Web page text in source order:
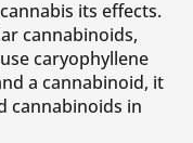
its effects.
cannabinoids,
caryophyllene
a cannabinoid, it
cannabinoids in